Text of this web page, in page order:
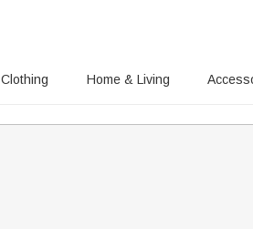
Clothing Home & Living